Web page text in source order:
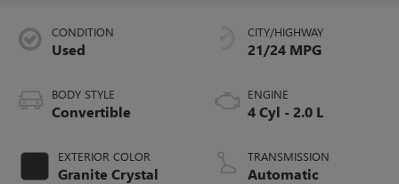
CONDITION
Used
BODY STYLE
Convertible
EXTERIOR COLOR
Granite Crystal
CITY/HIGHWAY
21/24 MPG
ENGINE
4 Cyl - 2.0 L
TRANSMISSION
Automatic